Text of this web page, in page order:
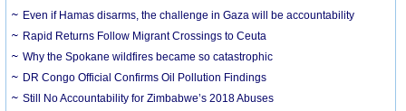
Even if Hamas disarms, the challenge in Gaza will be accountability
Rapid Returns Follow Migrant Crossings to Ceuta
Why the Spokane wildfires became so catastrophic
DR Congo Official Confirms Oil Pollution Findings
Still No Accountability for Zimbabwe’s 2018 Abuses